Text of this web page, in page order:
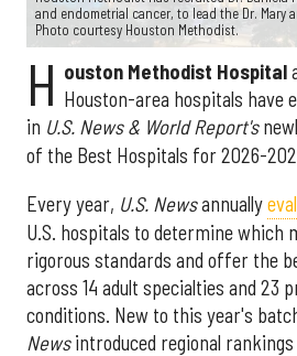
and endometrial cancer, to lead the Dr. Mary
Photo courtesy Houston Methodist.
H ouston Methodist Hospital
Houston-area hospitals have
in U.S. News & World Report's
of the Best Hospitals for 2026-
Every year, U.S. Newsannually
U.S. hospitals to determine which
rigorous standards and offer the
across 14 adult specialties and 23
conditions. New to this year's
Newsintroduced regional